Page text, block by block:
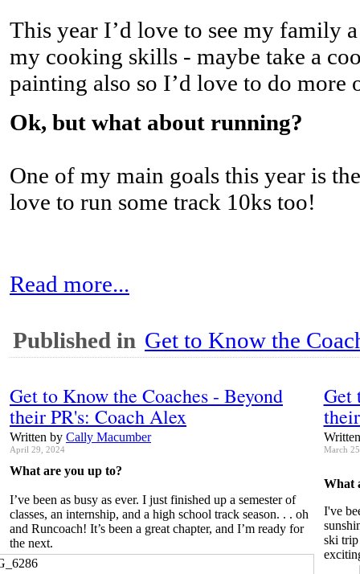
This year I’d love to see my family
my cooking skills - maybe take a
painting also so I’d love to do
Ok, but what about running?
One of my main goals this year is
love to run some track 10ks too!
Read more...
Published in Get to Know the
Get to Know the Coaches - Beyond
their PR's: Coach Alex
Written by Cally Macumber
April 29, 2024
What are you up to?
I’ve been as busy as ever. I just finished up a semester of
classes, an internship, and a high school track season. . . oh
and Runcoach! It’s been a great chapter, and I’m ready for
the next.
Get
March
What
I've
ski trip